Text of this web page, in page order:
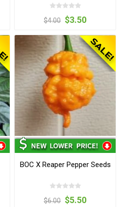
$4.00 $3.50
BOC X Reaper Pepper Seeds
$6.00 $5.50